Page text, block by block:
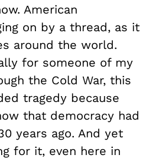
American
on by a thread, as it
around the world.
for someone of my
the Cold War, this
tragedy because
that democracy had
years ago. And yet
for it, even here in